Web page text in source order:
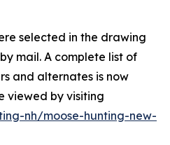
selected in the drawing
mail. A complete list of
and alternates is now
viewed by visiting
nh/moose-hunting-new-